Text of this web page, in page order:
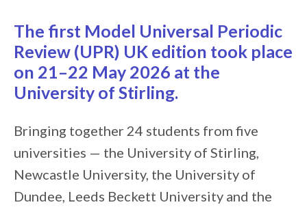
The first Model Universal Periodic
Review (UPR) UK edition took place
on 21–22 May 2026 at the
University of Stirling.
Bringing together 24 students from five
universities — the University of Stirling,
Newcastle University, the University of
Dundee, Leeds Beckett University and the